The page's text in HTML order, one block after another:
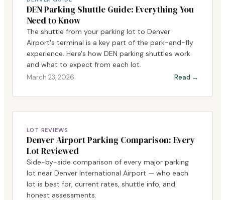
DEN Parking Shuttle Guide: Everything You
Need to Know
The shuttle from your parking lot to Denver
Airport's terminal is a key part of the park-and-fly
experience. Here's how DEN parking shuttles work
and what to expect from each lot.
March 23, 2026 Read →
LOT REVIEWS
Denver Airport Parking Comparison: Every
Lot Reviewed
Side-by-side comparison of every major parking
lot near Denver International Airport — who each
lot is best for, current rates, shuttle info, and
honest assessments.